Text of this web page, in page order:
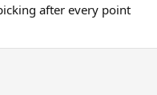
after every point